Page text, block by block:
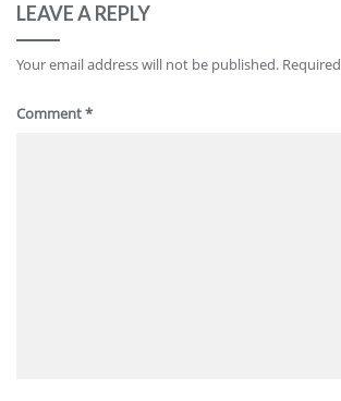
LEAVE A REPLY
Your email address will not be published.
Comment*